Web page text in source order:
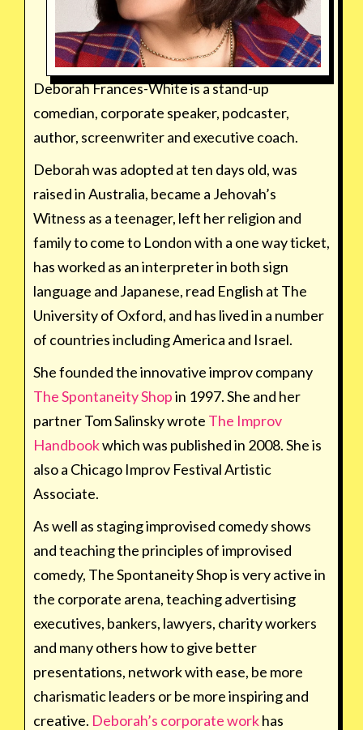
Deborah Frances-White is a stand-up
comedian, corporate speaker, podcaster,
author, screenwriter and executive coach.
Deborah was adopted at ten days old, was
raised in Australia, became a Jehovah’s
Witness as a teenager, left her religion and
family to come to London with a one way ticket,
has worked as an interpreter in both sign
language and Japanese, read English at The
University of Oxford, and has lived in a number
of countries including America and Israel.
She founded the innovative improv company
The Spontaneity Shopin 1997. She and her
partner Tom Salinsky wrote The Improv
Handbookwhich was published in 2008. She is
also a Chicago Improv Festival Artistic
Associate.
As well as staging improvised comedy shows
and teaching the principles of improvised
comedy, The Spontaneity Shop is very active in
the corporate arena, teaching advertising
executives, bankers, lawyers, charity workers
and many others how to give better
presentations, network with ease, be more
charismatic leaders or be more inspiring and
creative. Deborah’s corporate workhas